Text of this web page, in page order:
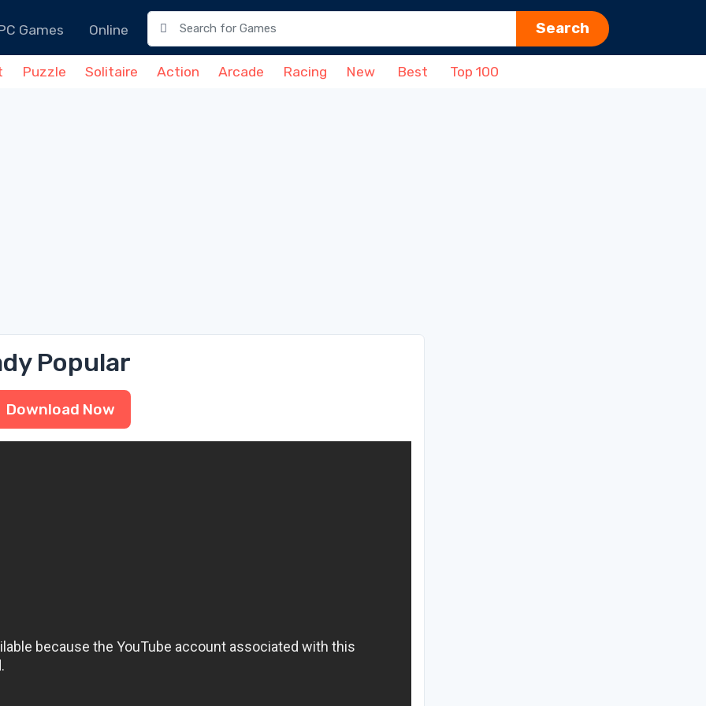
Games Online Search
Puzzle Solitaire Action Arcade Racing New Best Top 100
Popular
Download Now